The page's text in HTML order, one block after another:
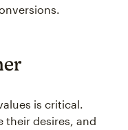
is critical.
their desires, and